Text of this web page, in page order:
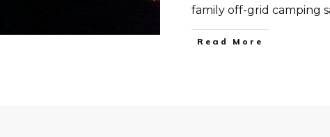
family off-grid camping
Read More